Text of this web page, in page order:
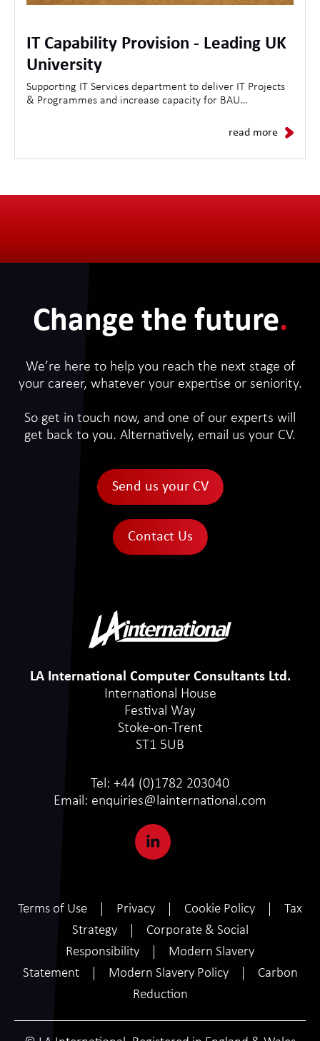
IT Capability Provision - Leading UK
University
Supporting IT Services department to deliver IT Projects
& Programmes and increase capacity for BAU
read more
Change the future.
We’re here to help you reach the next stage of
your career, whatever your expertise or seniority.
So get in touch now, and one of our experts will
get back to you. Alternatively, email us your CV.
Send us your CV
Contact Us
LA International Computer Consultants Ltd.
International House
Festival Way
Stoke-on-Trent
ST1 5UB
Tel: +44 (0)1782 203040
Email: enquiries@lainternational.com
Terms of Use Privacy Cookie Policy
Tax
Strategy
Corporate & Social
Responsibility
Modern Slavery
Statement
Modern Slavery Policy
Carbon
Reduction